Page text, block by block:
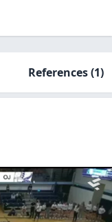
References(1)